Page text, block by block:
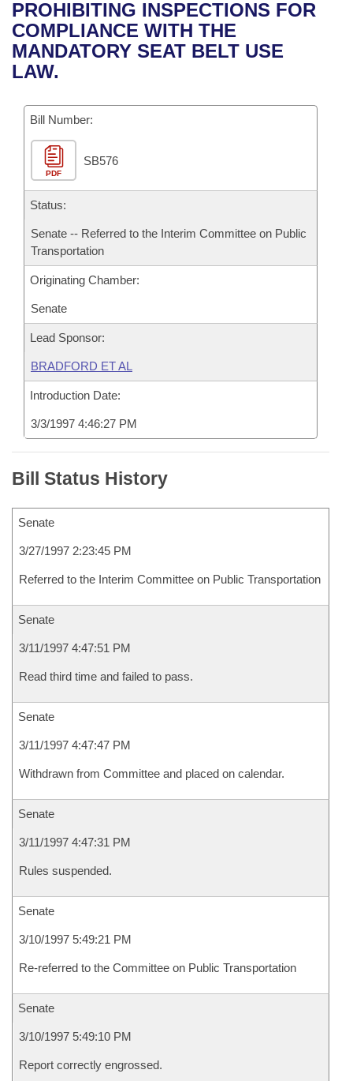
Bills in House Committees
Bills in Senate Committees
Recent Activities
Recently Filed
Bills Returned from Committee
Bill Conflicts Report
House
Senate
House Budget
Senate Budget
House Roll Call
Uncodified Historic Legislation
Governor's Veto List
Search Center
PROHIBITING INSPECTIONS FOR
COMPLIANCE WITH THE
MANDATORY SEAT BELT USE
LAW.
Bill Number:
PDF
SB576
Status:
Senate -- Referred to the Interim Committee on Public
Transportation
Originating Chamber:
Senate
Lead Sponsor:
BRADFORD ET AL
Introduction Date:
3/3/1997 4:46:27 PM
Bill Status History
Senate
3/27/1997 2:23:45 PM
Referred to the Interim Committee on Public Transportation
Senate
3/11/1997 4:47:51 PM
Read third time and failed to pass.
Senate
3/11/1997 4:47:47 PM
Withdrawn from Committee and placed on calendar.
Senate
3/11/1997 4:47:31 PM
Rules suspended.
Senate
3/10/1997 5:49:21 PM
Re-referred to the Committee on Public Transportation
Senate
3/10/1997 5:49:10 PM
Report correctly engrossed.